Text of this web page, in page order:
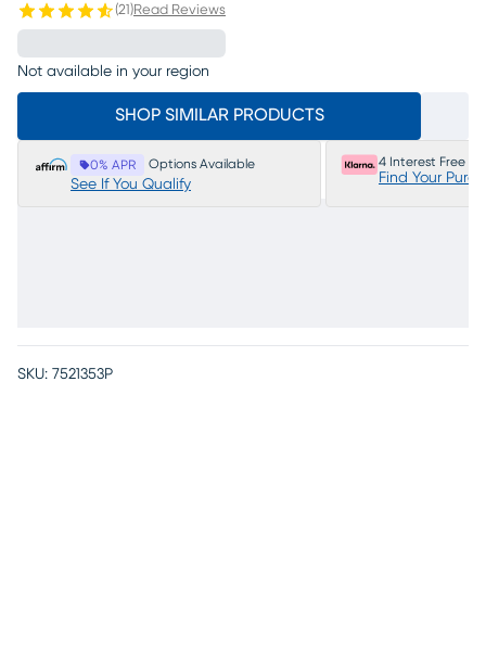
(21 )Read Reviews
Not available in your region
SHOP SIMILAR PRODUCTS
0% APR Options Available
See If You Qualify
4 Interest Free
Find Your
SKU: 7521353P